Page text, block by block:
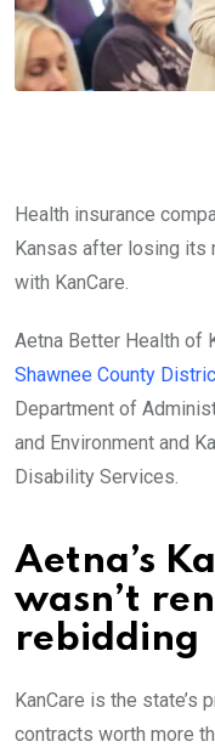
Health insurance
Kansas after losing its
with KanCare.
Aetna Better Health of
Shawnee County
Department of
and Environment and
Disability Services.
Aetna’s
wasn’t
rebidding
KanCare is the
contracts worth more